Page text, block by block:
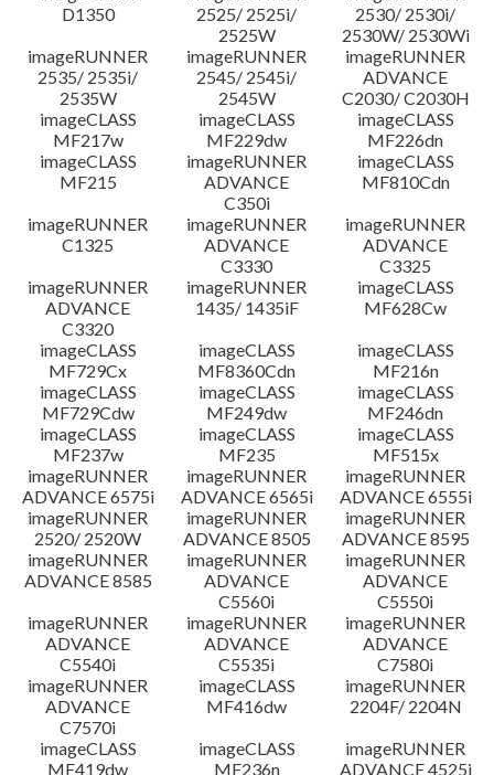
D1350
2525/ 2525i/
2525W
2530/ 2530i/
2530W/ 2530Wi
imageRUNNER
2535/ 2535i/
2535W
imageRUNNER
2545/ 2545i/
2545W
imageRUNNER
ADVANCE
C2030/ C2030H
imageCLASS
MF217w
imageCLASS
MF229dw
imageCLASS
MF226dn
imageCLASS
MF215
imageRUNNER
ADVANCE
C350i
imageCLASS
MF810Cdn
imageRUNNER
C1325
imageRUNNER
ADVANCE
C3330
imageRUNNER
ADVANCE
C3325
imageRUNNER
ADVANCE
C3320
imageRUNNER
1435/ 1435iF
imageCLASS
MF628Cw
imageCLASS
MF729Cx
imageCLASS
MF8360Cdn
imageCLASS
MF216n
imageCLASS
MF729Cdw
imageCLASS
MF249dw
imageCLASS
MF246dn
imageCLASS
MF237w
imageCLASS
MF235
imageCLASS
MF515x
imageRUNNER
ADVANCE 6575i
imageRUNNER
ADVANCE 6565i
imageRUNNER
ADVANCE 6555i
imageRUNNER
2520/ 2520W
imageRUNNER
ADVANCE 8505
imageRUNNER
ADVANCE 8595
imageRUNNER
ADVANCE 8585
imageRUNNER
ADVANCE
C5560i
imageRUNNER
ADVANCE
C5550i
imageRUNNER
ADVANCE
C5540i
imageRUNNER
ADVANCE
C5535i
imageRUNNER
ADVANCE
C7580i
imageRUNNER
ADVANCE
C7570i
imageCLASS
MF416dw
imageRUNNER
2204F/ 2204N
imageCLASS
MF419dw
imageCLASS
MF236n
imageRUNNER
ADVANCE 4525i